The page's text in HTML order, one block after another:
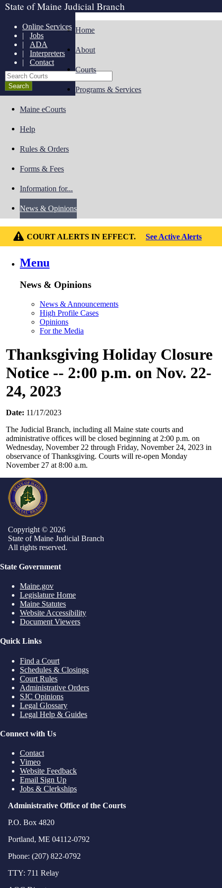
State of Maine Judicial Branch
Online Services
| Jobs
| ADA
| Interpreters
| Contact
Search Courts
Home
About
Courts
Programs & Services
Maine eCourts
Help
Rules & Orders
Forms & Fees
Information for...
News & Opinions
COURT ALERTS IN EFFECT. See Active Alerts
Menu
News & Opinions
News & Announcements
High Profile Cases
Opinions
For the Media
Thanksgiving Holiday Closure
Notice -- 2:00 p.m. on Nov. 22-
24, 2023
Date: 11/17/2023
The Judicial Branch, including all Maine state courts and
administrative offices will be closed beginning at 2:00 p.m. on
Wednesday, November 22 through Friday, November 24, 2023 in
observance of Thanksgiving. Courts will re-open Monday
November 27 at 8:00 a.m.
Copyright © 2026
State of Maine Judicial Branch
All rights reserved.
State Government
Maine.gov
Legislature Home
Maine Statutes
Website Accessibility
Document Viewers
Quick Links
Find a Court
Schedules & Closings
Court Rules
Administrative Orders
SJC Opinions
Legal Glossary
Legal Help & Guides
Connect with Us
Contact
Vimeo
Website Feedback
Email Sign Up
Jobs & Clerkships
Administrative Office of the Courts
P.O. Box 4820
Portland, ME 04112-0792
Phone: (207) 822-0792
TTY: 711 Relay